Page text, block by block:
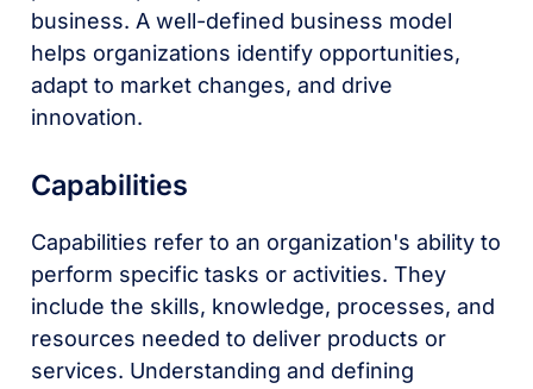
business. A well-defined business model
helps organizations identify opportunities,
adapt to market changes, and drive
innovation.
Capabilities
Capabilities refer to an organization's ability to
perform specific tasks or activities. They
include the skills, knowledge, processes, and
resources needed to deliver products or
services. Understanding and defining